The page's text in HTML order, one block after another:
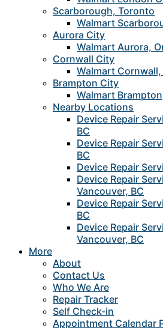
Scarborough, Toronto
Walmart
Aurora City
Walmart Aurora,
Cornwall City
Walmart
Brampton City
Walmart Brampton
Nearby Locations
Device Repair
BC
Device Repair
BC
Device Repair
Device Repair
Vancouver, BC
Device Repair
BC
Device Repair
Vancouver, BC
More
About
Contact Us
Who We Are
Repair Tracker
Self Check-in
Appointment Calendar